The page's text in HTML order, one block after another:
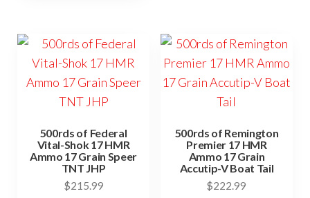
500rds of Federal
Vital-Shok 17 HMR
Ammo 17 Grain Speer
TNT JHP
$215.99
500rds of Remington
Premier 17 HMR
Ammo 17 Grain
Accutip-V Boat Tail
$222.99